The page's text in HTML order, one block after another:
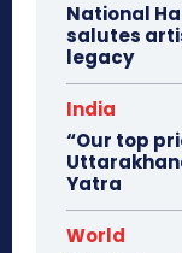
National
salutes
legacy
India
“Our top
Yatra
World